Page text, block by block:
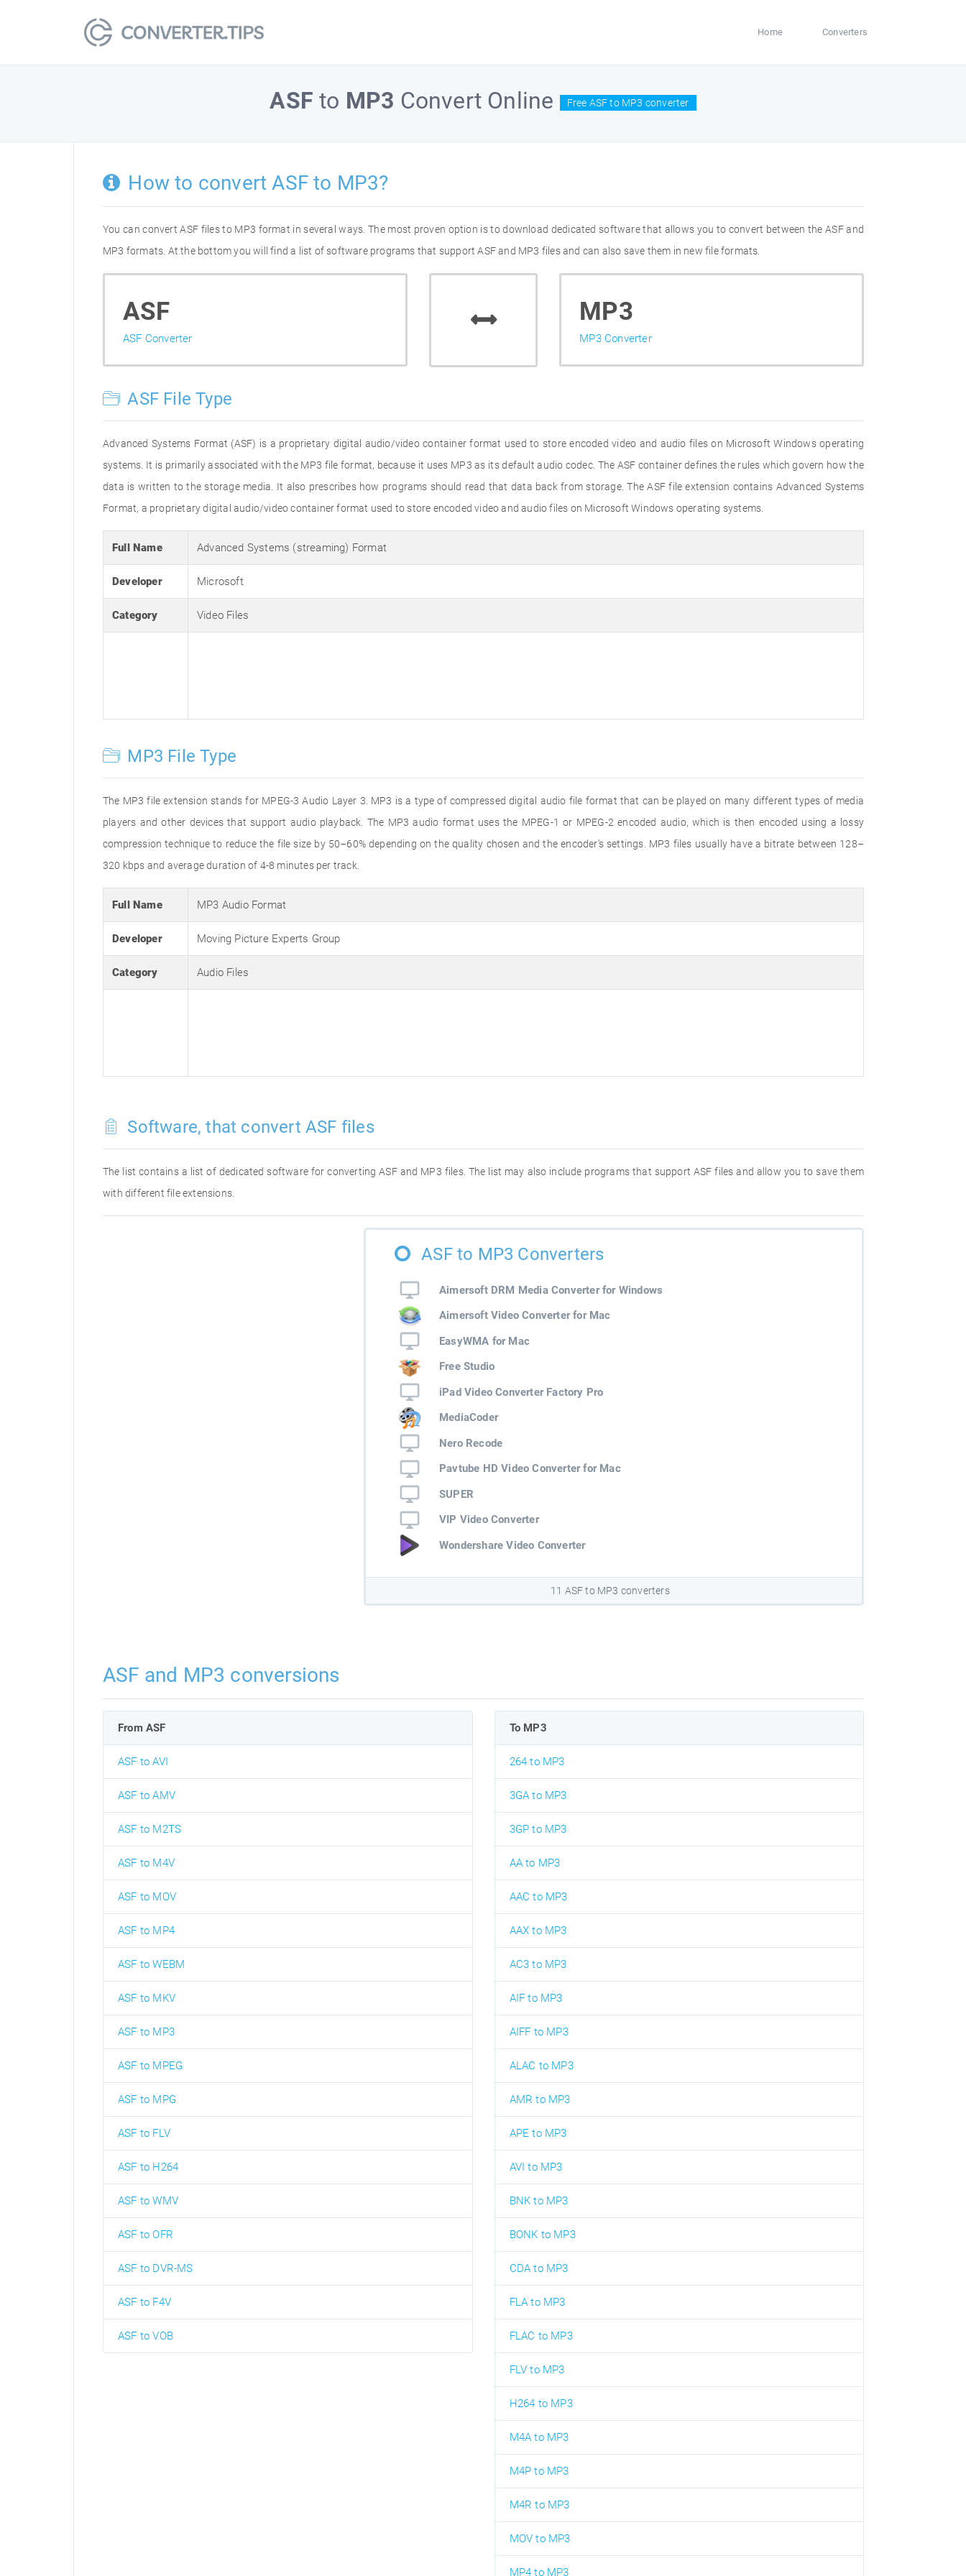
Home Converters
ASF to MP3 Convert Online Free ASF to MP3 converter
How to convert ASF to MP3?
You can convert ASF files to MP3 format in several ways. The most proven option is to download dedicated software that allows you to convert between the ASF and
MP3 formats. At the bottom you will find a list of software programs that support ASF and MP3 files and can also save them in new file formats.
ASF
ASF Converter
MP3
MP3 Converter
ASF File Type
Advanced Systems Format (ASF) is a proprietary digital audio/video container format used to store encoded video and audio files on Microsoft Windows operating
systems. It is primarily associated with the MP3 file format, because it uses MP3 as its default audio codec. The ASF container defines the rules which govern how the
data is written to the storage media. It also prescribes how programs should read that data back from storage. The ASF file extension contains Advanced Systems
Format, a proprietary digital audio/video container format used to store encoded video and audio files on Microsoft Windows operating systems.
Full Name Advanced Systems (streaming) Format
Developer Microsoft
Category Video Files
MP3 File Type
The MP3 file extension stands for MPEG-3 Audio Layer 3. MP3 is a type of compressed digital audio file format that can be played on many different types of media
players and other devices that support audio playback. The MP3 audio format uses the MPEG-1 or MPEG-2 encoded audio, which is then encoded using a lossy
compression technique to reduce the file size by 50–60% depending on the quality chosen and the encoder's settings. MP3 files usually have a bitrate between 128–
320 kbps and average duration of 4-8 minutes per track.
Full Name MP3 Audio Format
Developer Moving Picture Experts Group
Category Audio Files
Software, that convert ASF files
The list contains a list of dedicated software for converting ASF and MP3 files. The list may also include programs that support ASF files and allow you to save them
with different file extensions.
ASF to MP3 Converters
Aimersoft DRM Media Converter for Windows
Aimersoft Video Converter for Mac
EasyWMA for Mac
Free Studio
iPad Video Converter Factory Pro
MediaCoder
Nero Recode
Pavtube HD Video Converter for Mac
SUPER
VIP Video Converter
Wondershare Video Converter
11 ASF to MP3 converters
ASF and MP3 conversions
From ASF
ASF to AVI
ASF to AMV
ASF to M2TS
ASF to M4V
ASF to MOV
ASF to MP4
ASF to WEBM
ASF to MKV
ASF to MP3
ASF to MPEG
ASF to MPG
ASF to FLV
ASF to H264
ASF to WMV
ASF to OFR
ASF to DVR-MS
ASF to F4V
ASF to VOB
To MP3
264 to MP3
3GA to MP3
3GP to MP3
AA to MP3
AAC to MP3
AAX to MP3
AC3 to MP3
AIF to MP3
AIFF to MP3
ALAC to MP3
AMR to MP3
APE to MP3
AVI to MP3
BNK to MP3
BONK to MP3
CDA to MP3
FLA to MP3
FLAC to MP3
FLV to MP3
H264 to MP3
M4A to MP3
M4P to MP3
M4R to MP3
MOV to MP3
MP4 to MP3